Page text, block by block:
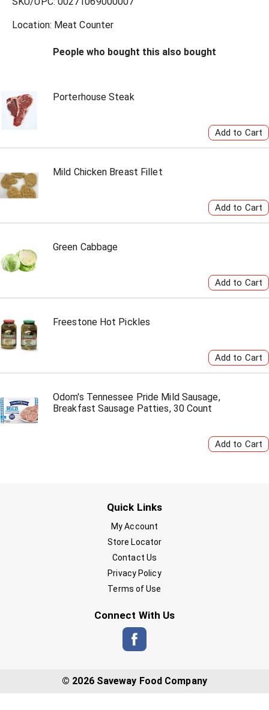
s
Location: Meat Counter
People who bought this also bought
Porterhouse Steak
Mild Chicken Breast Fillet
Green Cabbage
Freestone Hot Pickles
Odom's Tennessee Pride Mild Sausage,
Breakfast Sausage Patties, 30 Count
Quick Links
My Account
Store Locator
Contact Us
Privacy Policy
Terms of Use
Connect With Us
© 2026 Saveway Food Company